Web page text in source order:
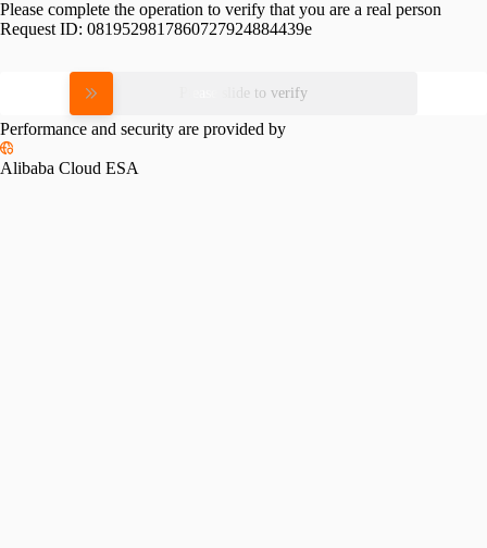
Please complete the operation to verify that you are a real person
Request ID: 0819529817860727924884439e
Please slide to verify
Performance and security are provided by
Alibaba Cloud ESA